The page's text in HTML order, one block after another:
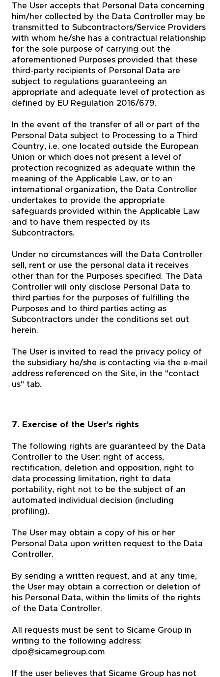
The User accepts that Personal Data concerning
him/her collected by the Data Controller may be
transmitted to Subcontractors/Service Providers
with whom he/she has a contractual relationship
for the sole purpose of carrying out the
aforementioned Purposes provided that these
third-party recipients of Personal Data are
subject to regulations guaranteeing an
appropriate and adequate level of protection as
defined by EU Regulation 2016/679.
In the event of the transfer of all or part of the
Personal Data subject to Processing to a Third
Country, i.e. one located outside the European
Union or which does not present a level of
protection recognized as adequate within the
meaning of the Applicable Law, or to an
international organization, the Data Controller
undertakes to provide the appropriate
safeguards provided within the Applicable Law
and to have them respected by its
Subcontractors.
Under no circumstances will the Data Controller
sell, rent or use the personal data it receives
other than for the Purposes specified. The Data
Controller will only disclose Personal Data to
third parties for the purposes of fulfilling the
Purposes and to third parties acting as
Subcontractors under the conditions set out
herein.
The User is invited to read the privacy policy of
the subsidiary he/she is contacting via the e-mail
address referenced on the Site, in the "contact
us" tab.
7. Exercise of the User's rights
The following rights are guaranteed by the Data
Controller to the User: right of access,
rectification, deletion and opposition, right to
data processing limitation, right to data
portability, right not to be the subject of an
automated individual decision (including
profiling).
The User may obtain a copy of his or her
Personal Data upon written request to the Data
Controller.
By sending a written request, and at any time,
the User may obtain a correction or deletion of
his Personal Data, within the limits of the rights
of the Data Controller.
All requests must be sent to Sicame Group in
writing to the following address:
dpo@sicamegroup.com
If the user believes that Sicame Group has not